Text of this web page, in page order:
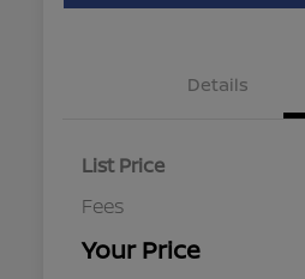
Details
List Price
Fees
Your Price